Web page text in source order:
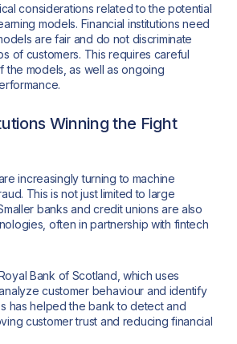
considerations related to the potential
models. Financial institutions need
are fair and do not discriminate
of customers. This requires careful
the models, as well as ongoing
Winning the Fight
increasingly turning to machine
This is not just limited to large
banks and credit unions are also
often in partnership with fintech
Bank of Scotland, which uses
customer behaviour and identify
has helped the bank to detect and
customer trust and reducing financial